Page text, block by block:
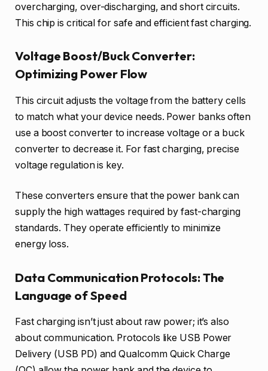
overcharging, over-discharging, and short circuits.
This chip is critical for safe and efficient fast charging.
Voltage Boost/Buck Converter:
Optimizing Power Flow
This circuit adjusts the voltage from the battery cells
to match what your device needs. Power banks often
use a boost converter to increase voltage or a buck
converter to decrease it. For fast charging, precise
voltage regulation is key.
These converters ensure that the power bank can
supply the high wattages required by fast-charging
standards. They operate efficiently to minimize
energy loss.
Data Communication Protocols: The
Language of Speed
Fast charging isn’t just about raw power; it’s also
about communication. Protocols like USB Power
Delivery (USB PD) and Qualcomm Quick Charge